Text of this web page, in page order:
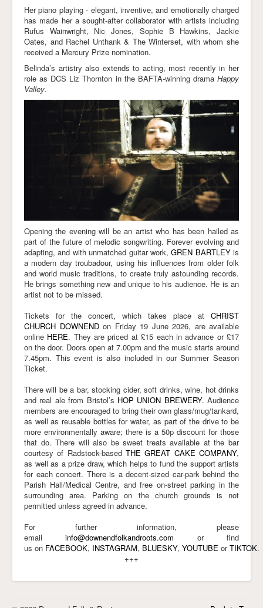
Her piano playing - elegant, inventive, and emotionally charged
has made her a sought-after collaborator with artists including
Rufus Wainwright, Nic Jones, Sophie B Hawkins, Jackie
Oates, and Rachel Unthank & The Winterset, with whom she
received a Mercury Prize nomination.
Belinda’s artistry also extends to acting, most recently in her
role as DCS Liz Thornton in the BAFTA-winning drama Happy
Valley.
Opening the evening will be an artist who has been hailed as
part of the future of melodic songwriting. Forever evolving and
adapting, and with unmatched guitar work,GREN BARTLEYis
a modern day troubadour, using his influences from older folk
and world music traditions, to create truly astounding records.
He brings something new and unique to his audience. He is an
artist not to be missed.
Tickets for the concert, which takes place at CHRIST
CHURCH DOWNEND on Friday 19 June 2026, are available
online HERE. They are priced at £15 each in advance or £17
on the door. Doors open at 7.00pm and the music starts around
7.45pm. This event is also included in our Summer Season
Ticket.
There will be a bar, stocking cider, soft drinks, wine, hot drinks
and real ale from Bristol’s HOP UNION BREWERY. Audience
members are encouraged to bring their own glass/mug/tankard,
as well as reusable bottles for water, as part of the drive to be
more environmentally aware; there is a 50p discount for those
that do. There will also be sweet treats available at the bar
courtesy of Radstock-based THE GREAT CAKE COMPANY,
as well as a prize draw, which helps to fund the support artists
for each concert. There is a decent-sized car-park behind the
Parish Hall/Medical Centre, and free on-street parking in the
surrounding area. Parking on the church grounds is not
permitted unless agreed in advance.
For further information, please
emailinfo@downendfolkandroots.com or find
us on FACEBOOK, INSTAGRAM, BLUESKY, YOUTUBE orTIKTOK.
+++